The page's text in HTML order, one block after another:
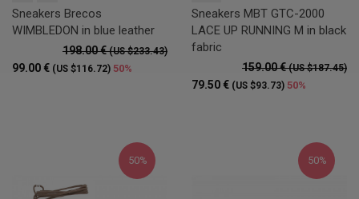
Sneakers Brecos
WIMBLEDON in blue leather
198.00 €(US $233.43)
99.00 € (US $116.72) 50%
Sneakers MBT GTC-2000
LACE UP RUNNING M in black
fabric
159.00 €(US $187.45)
79.50 € (US $93.73) 50%
50% 50%